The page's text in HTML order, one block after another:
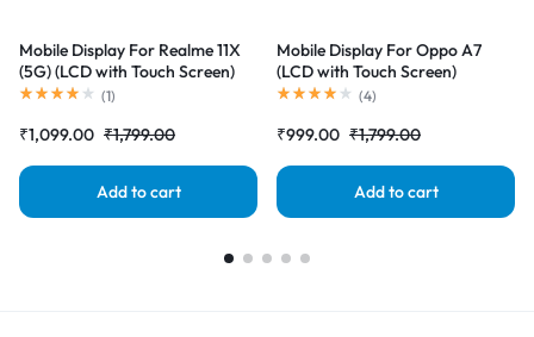
Mobile Display For Realme 11X
(5G) (LCD with Touch Screen)
Complete Combo Folder
(1)
₹1,099.00 ₹1,799.00
Add to cart
Mobile Display For Oppo A7
(LCD with Touch Screen)
Complete Combo Folder
(4)
₹999.00 ₹1,799.00
Add to cart